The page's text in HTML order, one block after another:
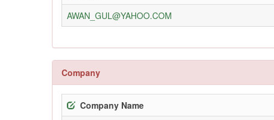
AWAN_GUL@YAHOO.COM
Company
Company Name